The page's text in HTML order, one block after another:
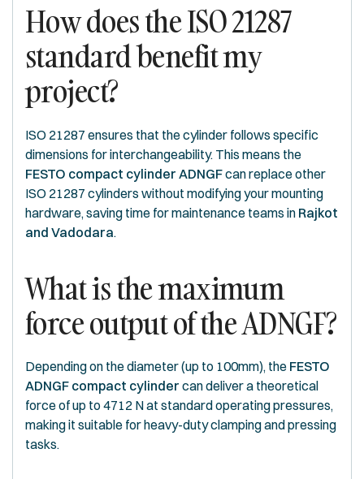
How does the ISO 21287
standard benefit my
project?
ISO 21287 ensures that the cylinder follows specific
dimensions for interchangeability. This means the
FESTO compact cylinder ADNGFcan replace other
ISO 21287 cylinders without modifying your mounting
hardware, saving time for maintenance teams in Rajkot
and Vadodara.
What is the maximum
force output of the ADNGF?
Depending on the diameter (up to 100mm), the FESTO
ADNGF compact cylinder can deliver a theoretical
force of up to 4712 N at standard operating pressures,
making it suitable for heavy-duty clamping and pressing
tasks.